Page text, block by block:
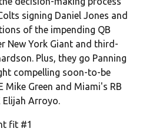
signing Daniel Jones and
of the impending QB
New York Giant and third-
Plus, they go Panning
compelling soon-to-be
Mike Green and Miami's RB
Elijah Arroyo.
fit #1